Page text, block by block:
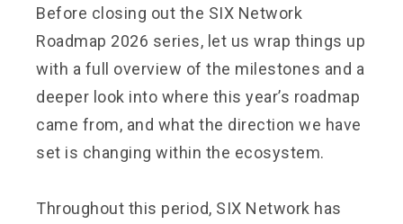
Before closing out the SIX Network
Roadmap 2026 series, let us wrap things up
with a full overview of the milestones and a
deeper look into where this year’s roadmap
came from, and what the direction we have
set is changing within the ecosystem.
Throughout this period, SIX Network has